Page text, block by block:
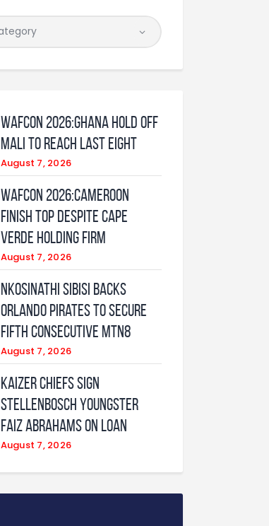
WAFCON 2026:Ghana Hold Off
Mali to Reach Last Eight
August 7, 2026
WAFCON 2026:Cameroon
Finish Top Despite Cape
Verde Holding Firm
August 7, 2026
Nkosinathi Sibisi backs
Orlando Pirates to secure
fifth consecutive MTN8
August 7, 2026
Kaizer Chiefs sign
Stellenbosch youngster
Faiz Abrahams on loan
August 7, 2026